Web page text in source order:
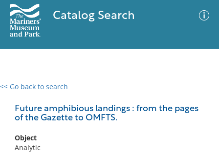
Catalog Search
<< Go back to search
Future amphibious landings : from the pages
of the Gazette to OMFTS.
Object
Analytic
0 results